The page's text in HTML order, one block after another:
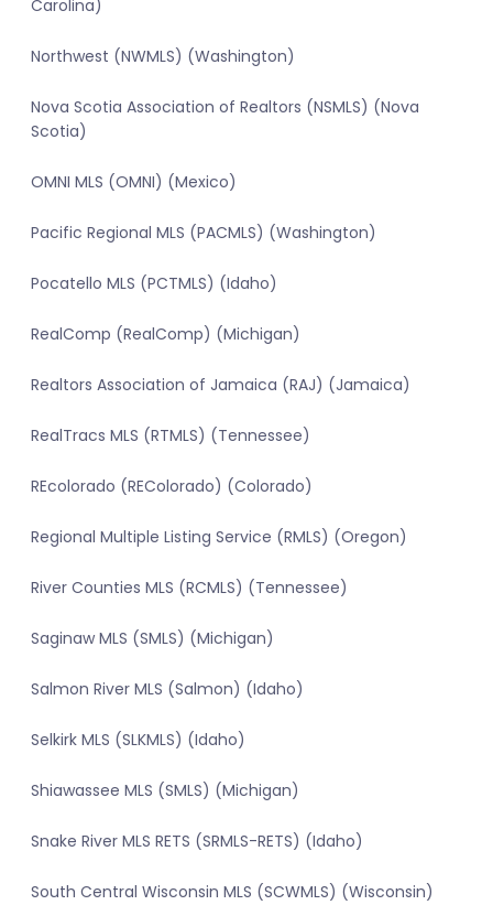
Carolina)
Northwest (NWMLS) (Washington)
Nova Scotia Association of Realtors (NSMLS) (Nova
Scotia)
OMNI MLS (OMNI) (Mexico)
Pacific Regional MLS (PACMLS) (Washington)
Pocatello MLS (PCTMLS) (Idaho)
RealComp (RealComp) (Michigan)
Realtors Association of Jamaica (RAJ) (Jamaica)
RealTracs MLS (RTMLS) (Tennessee)
REcolorado (REColorado) (Colorado)
Regional Multiple Listing Service (RMLS) (Oregon)
River Counties MLS (RCMLS) (Tennessee)
Saginaw MLS (SMLS) (Michigan)
Salmon River MLS (Salmon) (Idaho)
Selkirk MLS (SLKMLS) (Idaho)
Shiawassee MLS (SMLS) (Michigan)
Snake River MLS RETS (SRMLS-RETS) (Idaho)
South Central Wisconsin MLS (SCWMLS) (Wisconsin)